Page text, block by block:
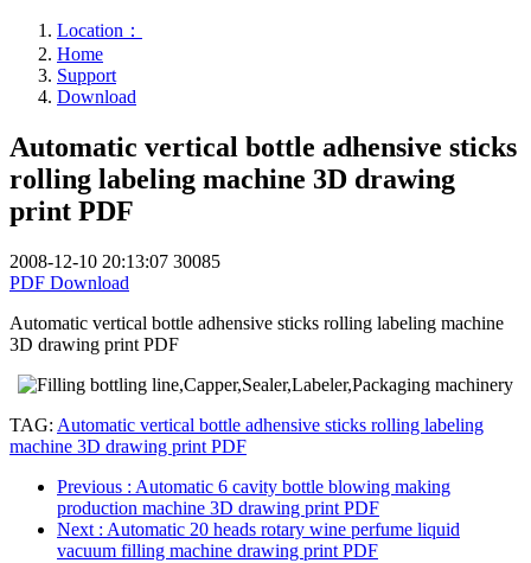
Location：
Home
Support
Download
Automatic vertical bottle adhensive sticks
rolling labeling machine 3D drawing
print PDF
2008-12-10 20:13:07 30085
PDF Download
Automatic vertical bottle adhensive sticks rolling labeling machine
3D drawing print PDF
TAG: Automatic vertical bottle adhensive sticks rolling labeling
machine 3D drawing print PDF
Previous : Automatic 6 cavity bottle blowing making
production machine 3D drawing print PDF
Next : Automatic 20 heads rotary wine perfume liquid
vacuum filling machine drawing print PDF